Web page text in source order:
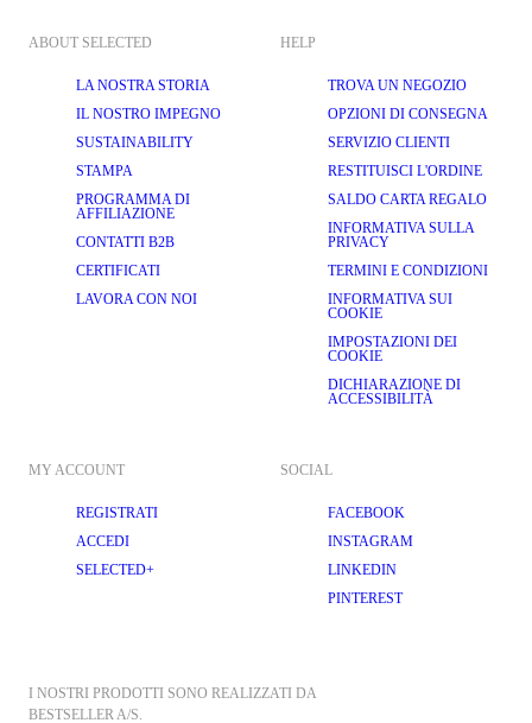
ABOUT SELECTED
LA NOSTRA STORIA
IL NOSTRO IMPEGNO
SUSTAINABILITY
STAMPA
PROGRAMMA DI
AFFILIAZIONE
CONTATTI B2B
CERTIFICATI
LAVORA CON NOI
HELP
TROVA UN NEGOZIO
OPZIONI DI CONSEGNA
SERVIZIO CLIENTI
RESTITUISCI L'ORDINE
SALDO CARTA REGALO
INFORMATIVA SULLA
PRIVACY
TERMINI E CONDIZIONI
INFORMATIVA SUI
COOKIE
IMPOSTAZIONI DEI
COOKIE
DICHIARAZIONE DI
ACCESSIBILITÀ
MY ACCOUNT
REGISTRATI
ACCEDI
SELECTED+
SOCIAL
FACEBOOK
INSTAGRAM
LINKEDIN
PINTEREST
I NOSTRI PRODOTTI SONO REALIZZATI DA
BESTSELLER A/S.